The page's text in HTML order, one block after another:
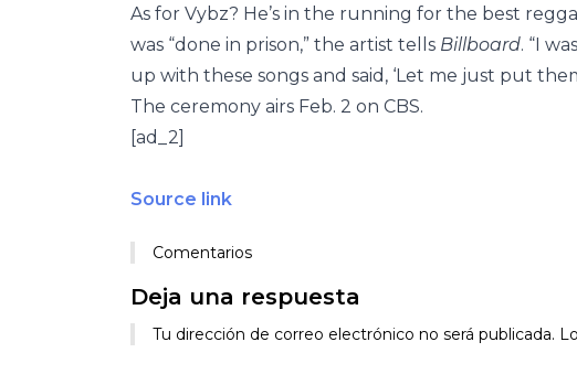
As for Vybz? He’s in the running for the best
was “done in prison,” the artist tells Billboard. “I
up with these songs and said, ‘Let me just put
The ceremony airs Feb. 2 on CBS.
[ad_2]
Source link
Comentarios
Deja una respuesta
Tu dirección de correo electrónico no será publicada.